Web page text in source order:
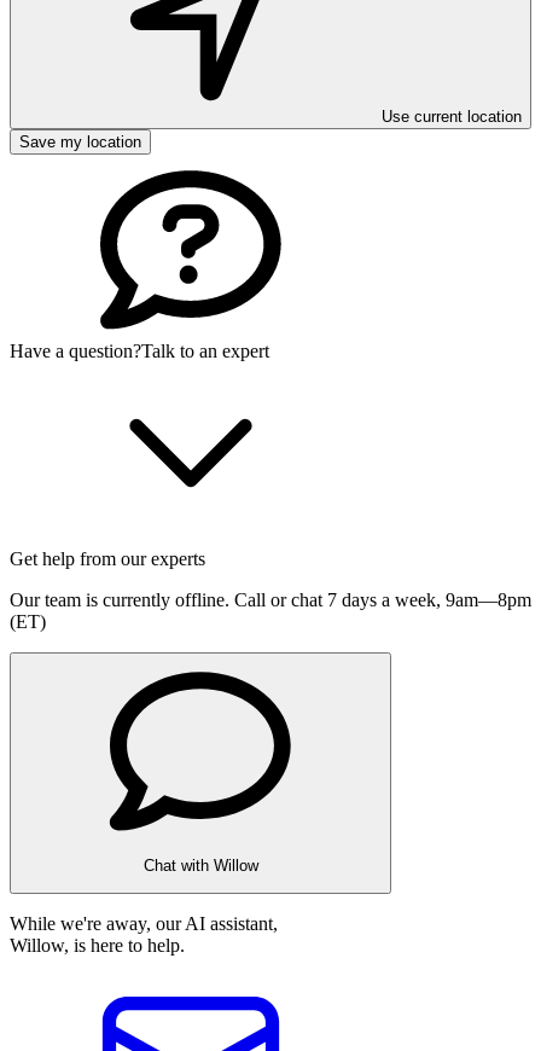
Use current location
Save my location
Have a question?Talk to an expert
Get help from our experts
Our team is currently offline. Call or chat 7 days a week, 9am—8pm
(ET)
Chat with Willow
While we're away, our AI assistant,
Willow, is here to help.